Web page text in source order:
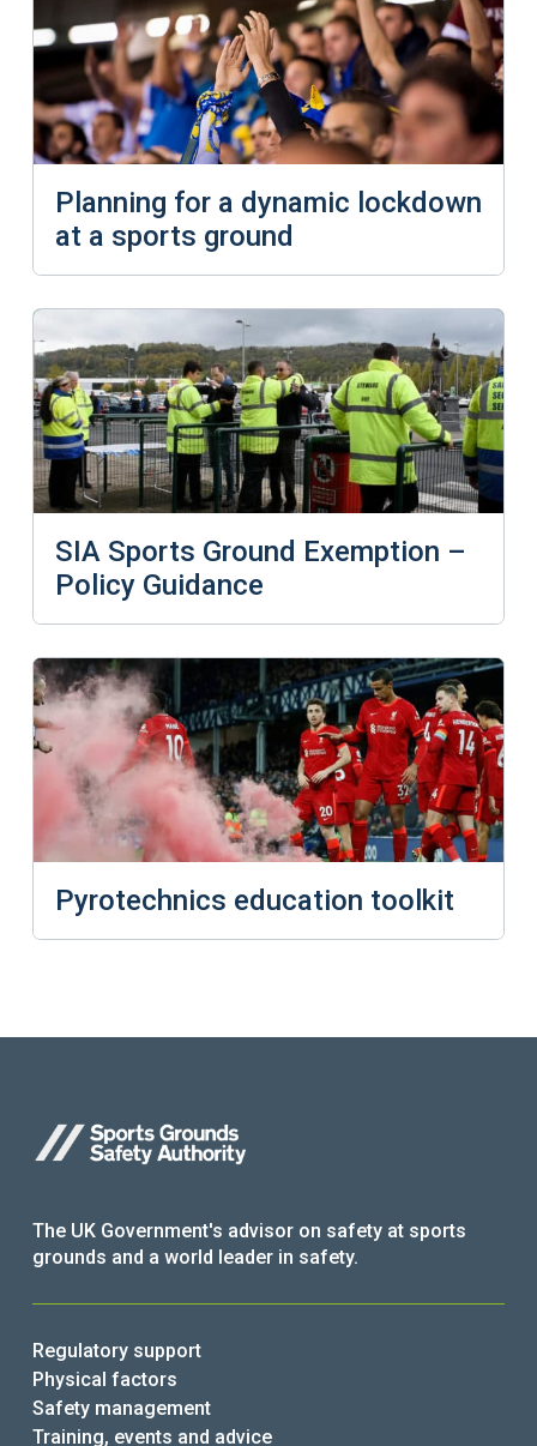
Planning for a dynamic lockdown
at a sports ground
SIA Sports Ground Exemption –
Policy Guidance
Pyrotechnics education toolkit
The UK Government's advisor on safety at sports
grounds and a world leader in safety.
Regulatory support
Physical factors
Safety management
Training, events and advice